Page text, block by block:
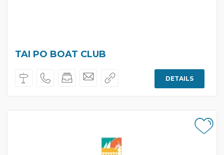
TAI PO BOAT CLUB
DETAILS